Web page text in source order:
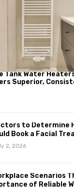
Water
Superior,
to Determine
Book a Facial
2, 2026
Scenarios
of Reliable